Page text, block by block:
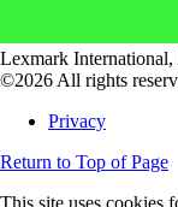
Lexmark
©2026 All rights
Privacy
Return to Top of Page
This site uses cookies